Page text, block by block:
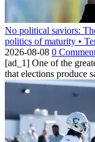
No political saviors:
politics of maturity •
2026-08-08 0
[ad_1] One of the
that elections produce